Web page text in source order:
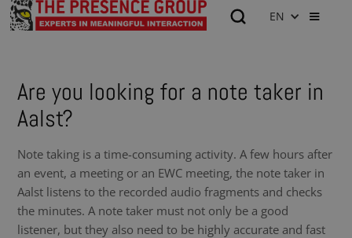
EN
Are you looking for a note taker in
Aalst?
Note taking is a time-consuming activity. A few hours after
an event, a meeting or an EWC meeting, the note taker in
Aalst listens to the recorded audio fragments and checks
the minutes. A note taker must not only be a good
listener, but they also need to be highly accurate and fast